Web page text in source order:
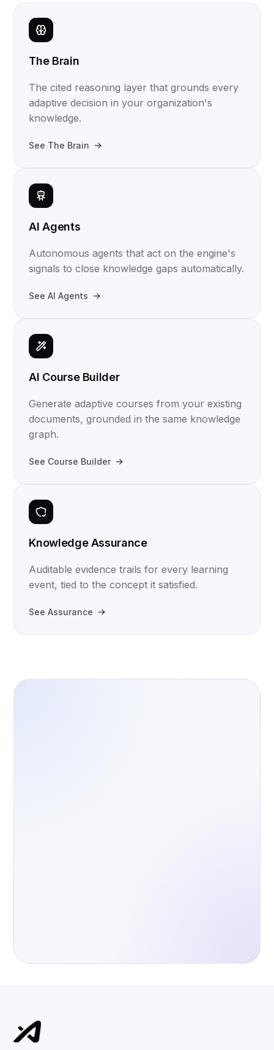
The Brain
The cited reasoning layer that grounds every
adaptive decision in your organization's
knowledge.
See The Brain
AI Agents
Autonomous agents that act on the engine's
signals to close knowledge gaps automatically.
See AI Agents
AI Course Builder
Generate adaptive courses from your existing
documents, grounded in the same knowledge
graph.
See Course Builder
Knowledge Assurance
Auditable evidence trails for every learning
event, tied to the concept it satisfied.
See Assurance